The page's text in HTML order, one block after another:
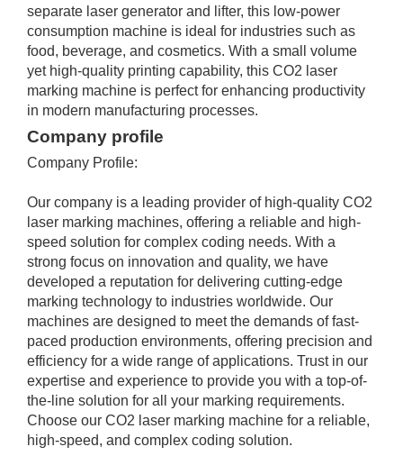
separate laser generator and lifter, this low-power
consumption machine is ideal for industries such as
food, beverage, and cosmetics. With a small volume
yet high-quality printing capability, this CO2 laser
marking machine is perfect for enhancing productivity
in modern manufacturing processes.
Company profile
Company Profile:
Our company is a leading provider of high-quality CO2
laser marking machines, offering a reliable and high-
speed solution for complex coding needs. With a
strong focus on innovation and quality, we have
developed a reputation for delivering cutting-edge
marking technology to industries worldwide. Our
machines are designed to meet the demands of fast-
paced production environments, offering precision and
efficiency for a wide range of applications. Trust in our
expertise and experience to provide you with a top-of-
the-line solution for all your marking requirements.
Choose our CO2 laser marking machine for a reliable,
high-speed, and complex coding solution.